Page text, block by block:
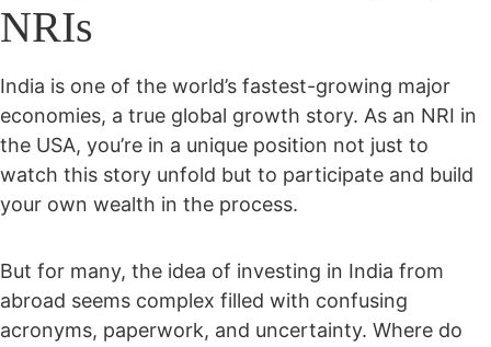
NRIs
India is one of the world’s fastest-growing major
economies, a true global growth story. As an NRI in
the USA, you’re in a unique position not just to
watch this story unfold but to participate and build
your own wealth in the process.
But for many, the idea of investing in India from
abroad seems complex filled with confusing
acronyms, paperwork, and uncertainty. Where do